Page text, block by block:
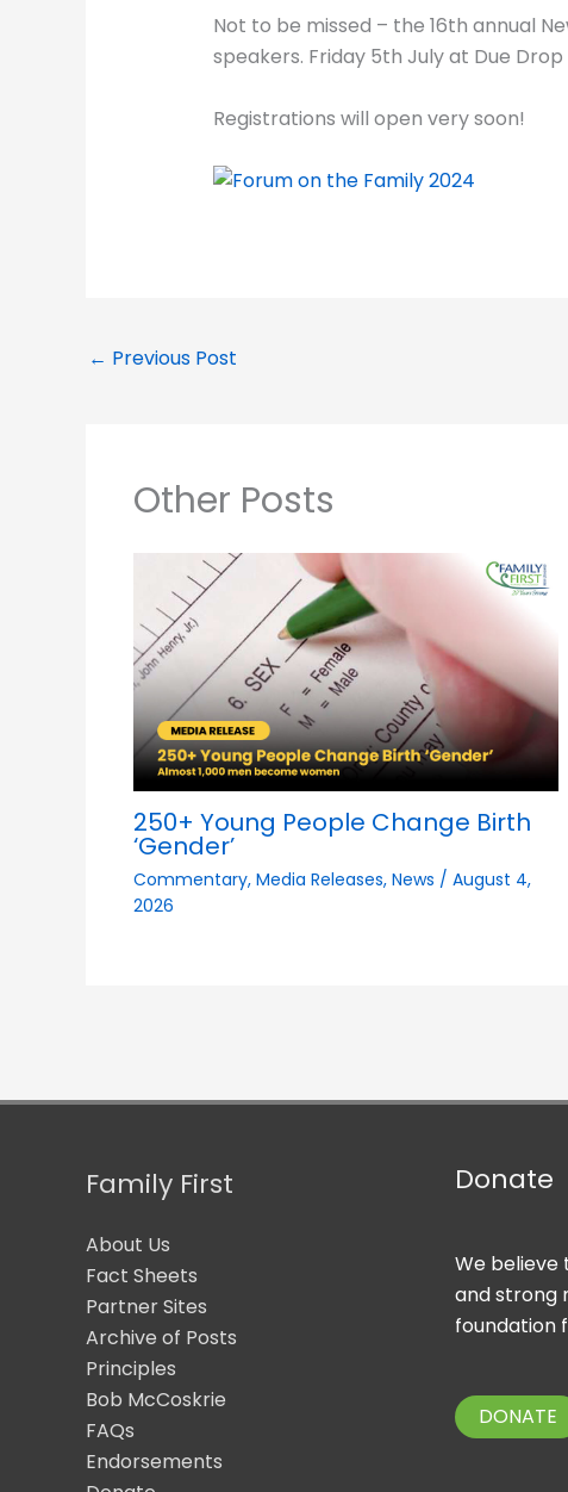
Not to be missed – the 16th annual
speakers. Friday 5th July at Due
Registrations will open very soon!
← Previous Post
Other Posts
250+ Young People Change Birth
‘Gender’
Commentary, Media Releases, News / August 4,
2026
Family First
About Us
Fact Sheets
Partner Sites
Archive of Posts
Principles
Bob McCoskrie
FAQs
Endorsements
Donate
We believe
and strong
foundation
DONATE